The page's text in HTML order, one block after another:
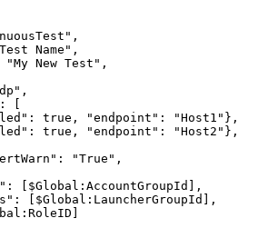
Test Name",
"My New Test",
[
true, "endpoint":
"Host1"},
true, "endpoint":
"Host2"},
"True",
[$Global:AccountGroupId],
[$Global:LauncherGroupId],